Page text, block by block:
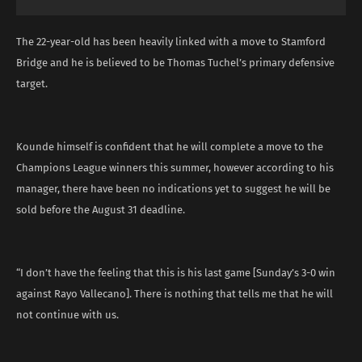
The 22-year-old has been heavily linked with a move to Stamford
Bridge and he is believed to be Thomas Tuchel’s primary defensive
target.
Kounde himself is confident that he will complete a move to the
Champions League winners this summer, however according to his
manager, there have been no indications yet to suggest he will be
sold before the August 31 deadline.
“I don’t have the feeling that this is his last game [Sunday’s 3-0 win
against Rayo Vallecano]. There is nothing that tells me that he will
not continue with us.